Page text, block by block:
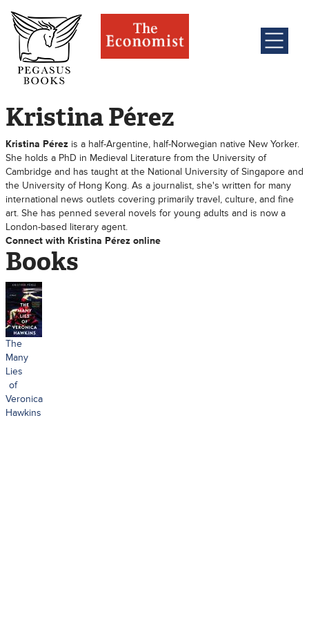
Kristina Pérez
Kristina Pérez is a half-Argentine, half-Norwegian native New Yorker.
She holds a PhD in Medieval Literature from the University of
Cambridge and has taught at the National University of Singapore and
the University of Hong Kong. As a journalist, she's written for many
international news outlets covering primarily travel, culture, and fine
art. She has penned several novels for young adults and is now a
London-based literary agent.
Connect with Kristina Pérez online
Books
The
Many
Lies
of
Veronica
Hawkins